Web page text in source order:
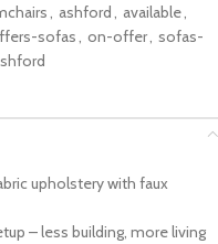
, ashford , available,
sofas, on-offer, sofas-
upholstery with faux
– less building, more living